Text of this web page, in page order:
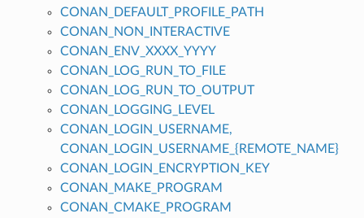
CONAN_DEFAULT_PROFILE_PATH
CONAN_NON_INTERACTIVE
CONAN_ENV_XXXX_YYYY
CONAN_LOG_RUN_TO_FILE
CONAN_LOG_RUN_TO_OUTPUT
CONAN_LOGGING_LEVEL
CONAN_LOGIN_USERNAME,
CONAN_LOGIN_USERNAME_{REMOTE_NAME}
CONAN_LOGIN_ENCRYPTION_KEY
CONAN_MAKE_PROGRAM
CONAN_CMAKE_PROGRAM